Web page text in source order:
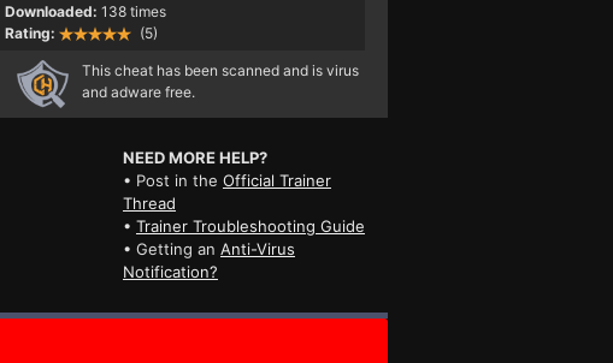
Downloaded: 138 times
Rating:
(5)
This cheat has been scanned and is virus
and adware free.
NEED MORE HELP?
• Post in the Official Trainer
Thread
• Trainer Troubleshooting Guide
• Getting an Anti-Virus
Notification?